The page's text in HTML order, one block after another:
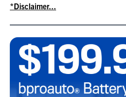
*Disclaimer...